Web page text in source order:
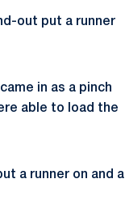
out put a runner
in as a pinch
able to load the
a runner on and a